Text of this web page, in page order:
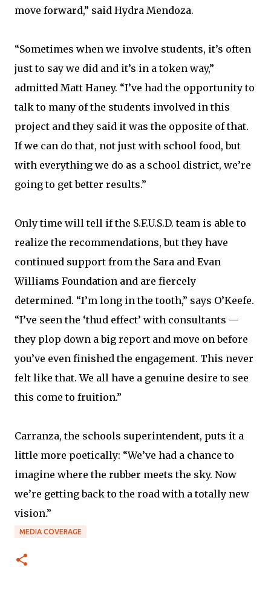
move forward,” said Hydra Mendoza.
“Sometimes when we involve students, it’s often
just to say we did and it’s in a token way,”
admitted Matt Haney. “I’ve had the opportunity to
talk to many of the students involved in this
project and they said it was the opposite of that.
If we can do that, not just with school food, but
with everything we do as a school district, we’re
going to get better results.”
Only time will tell if the S.F.U.S.D. team is able to
realize the recommendations, but they have
continued support from the Sara and Evan
Williams Foundation and are fiercely
determined. “I’m long in the tooth,” says O’Keefe.
“I’ve seen the ‘thud effect’ with consultants —
they plop down a big report and move on before
you’ve even finished the engagement. This never
felt like that. We all have a genuine desire to see
this come to fruition.”
Carranza, the schools superintendent, puts it a
little more poetically: “We’ve had a chance to
imagine where the rubber meets the sky. Now
we’re getting back to the road with a totally new
vision.”
MEDIA COVERAGE